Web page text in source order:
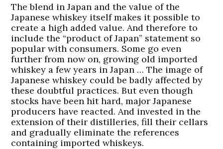
The blend in Japan and the value of the
Japanese whiskey itself makes it possible to
create a high added value. And therefore to
include the “product of Japan” statement so
popular with consumers. Some go even
further from now on, growing old imported
whiskey a few years in Japan … The image of
Japanese whiskey could be badly affected by
these doubtful practices. But even though
stocks have been hit hard, major Japanese
producers have reacted. And invested in the
extension of their distilleries, fill their cellars
and gradually eliminate the references
containing imported whiskeys.